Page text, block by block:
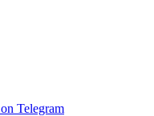
Telegram